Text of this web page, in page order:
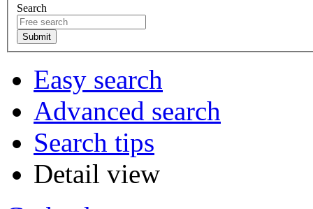
Search
Easy search
Advanced search
Search tips
Detail view